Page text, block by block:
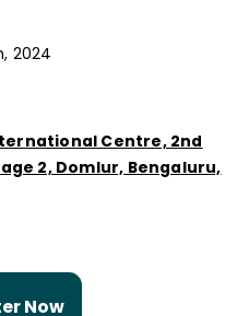
2024
Centre, 2nd
2, Domlur, Bengaluru,
Now